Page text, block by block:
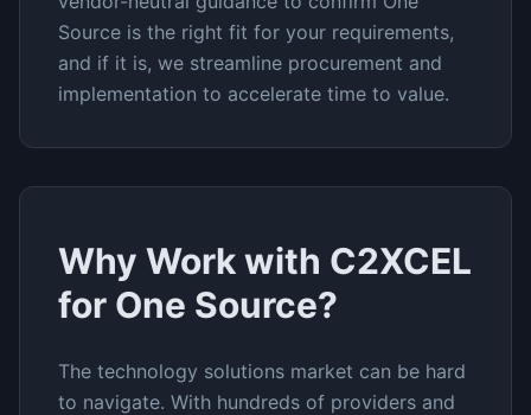
Source is the right fit for your requirements,
and if it is, we streamline procurement and
implementation to accelerate time to value.
Why Work with C2XCEL
for One Source?
The technology solutions market can be hard
to navigate. With hundreds of providers and